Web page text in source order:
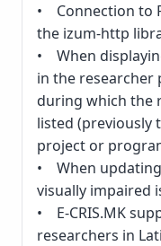
• Connection to
the izum-http
• When
in the researcher
during which the
listed (previously
project or
• When
visually impaired
• E-CRIS.MK
researchers in